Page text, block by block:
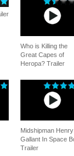
Who is Killing the
Great Capes of
Heropa? Trailer
Midshipman Henry
Gallant In Space
Trailer